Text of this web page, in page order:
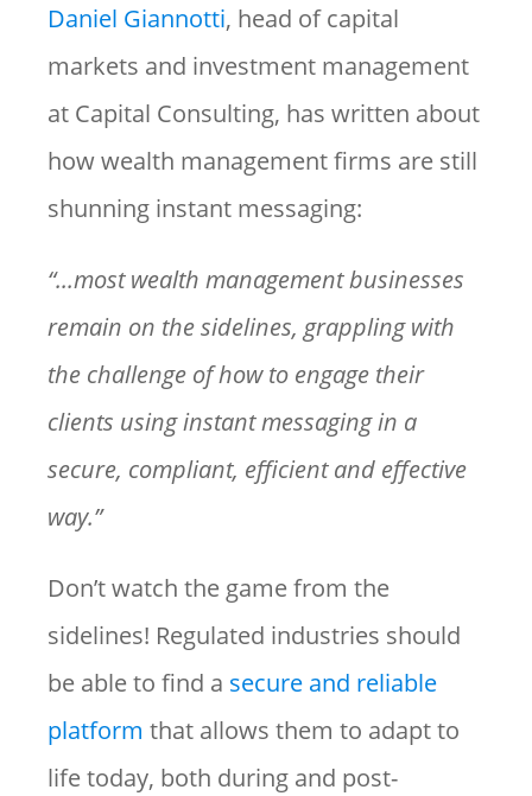
Daniel Giannotti, head of capital
markets and investment management
at Capital Consulting, has written about
how wealth management firms are still
shunning instant messaging:
“...most wealth management businesses
remain on the sidelines, grappling with
the challenge of how to engage their
clients using instant messaging in a
secure, compliant, efficient and effective
way.”
Don’t watch the game from the
sidelines! Regulated industries should
be able to find a secure and reliable
platform that allows them to adapt to
life today, both during and post-